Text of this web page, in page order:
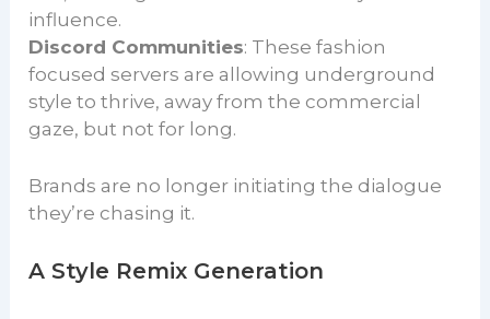
influence.
Discord Communities: These fashion
focused servers are allowing underground
style to thrive, away from the commercial
gaze, but not for long.
Brands are no longer initiating the dialogue
they’re chasing it.
A Style Remix Generation